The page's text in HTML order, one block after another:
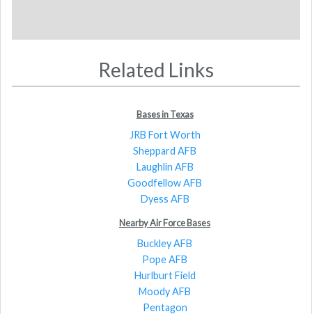
Related Links
Bases in Texas
JRB Fort Worth
Sheppard AFB
Laughlin AFB
Goodfellow AFB
Dyess AFB
Nearby Air Force Bases
Buckley AFB
Pope AFB
Hurlburt Field
Moody AFB
Pentagon